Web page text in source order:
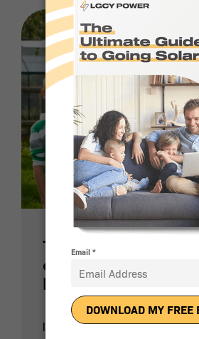
The Many
of Residential
In general, we find that the